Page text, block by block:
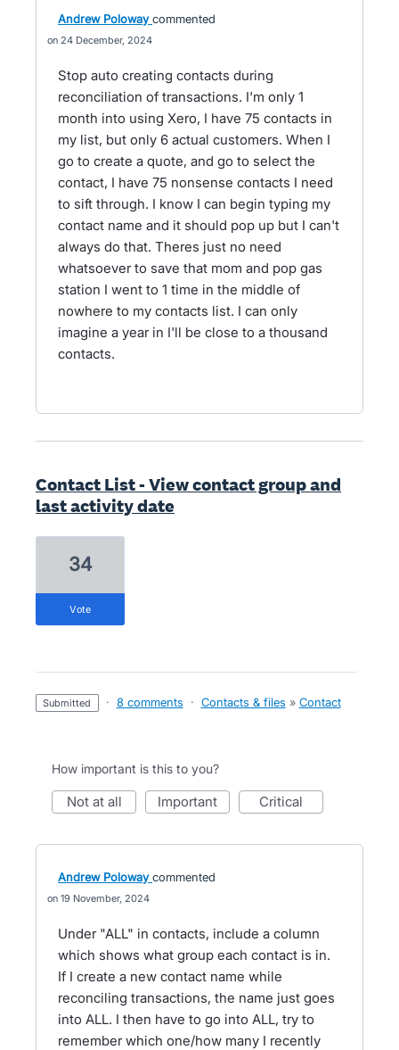
Andrew Poloway commented
24 December, 2024
Stop auto creating contacts during
reconciliation of transactions. I'm only 1
month into using Xero, I have 75 contacts in
my list, but only 6 actual customers. When I
go to create a quote, and go to select the
contact, I have 75 nonsense contacts I need
to sift through. I know I can begin typing my
contact name and it should pop up but I can't
always do that. Theres just no need
whatsoever to save that mom and pop gas
station I went to 1 time in the middle of
nowhere to my contacts list. I can only
imagine a year in I'll be close to a thousand
contacts.
Contact List - View contact group and
last activity date
34
vote
submitted · 8 comments · Contacts & files » Contact
How important is this to you?
not at all important critical
Andrew Poloway commented
19 November, 2024
Under "ALL" in contacts, include a column
which shows what group each contact is in.
If I create a new contact name while
reconciling transactions, the name just goes
into ALL. I then have to go into ALL, try to
remember which one/how many I recently